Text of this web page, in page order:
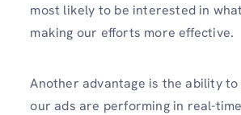
most likely to be interested in
making our efforts more effective.
Another advantage is the ability
our ads are performing in real-